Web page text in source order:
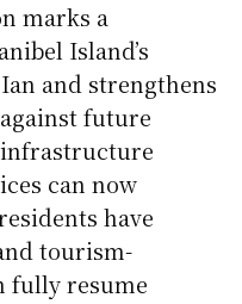
marks a
Island’s
and strengthens
future
can now
have
tourism-
fully resume